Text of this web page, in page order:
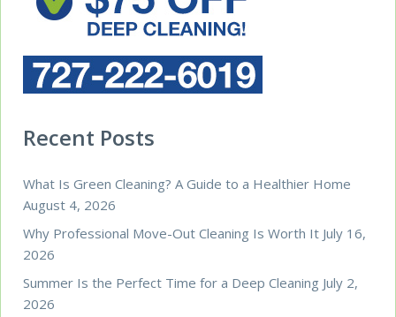
Recent Posts
What Is Green Cleaning? A Guide to a Healthier Home
August 4, 2026
Why Professional Move-Out Cleaning Is Worth It July 16,
2026
Summer Is the Perfect Time for a Deep Cleaning July 2,
2026